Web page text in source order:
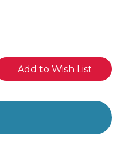
Add to Wish List